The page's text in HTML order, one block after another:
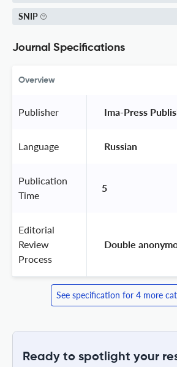
SNIP
Journal Specifications
Overview
Publisher Ima-Press
Language Russian
Publication
Time
5
Editorial
Review
Process
Double
See specification for 4 more
Ready to spotlight your